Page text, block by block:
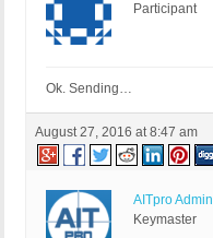
Participant
Ok. Sending…
August 27, 2016 at 8:47 am
AITpro Admin
Keymaster